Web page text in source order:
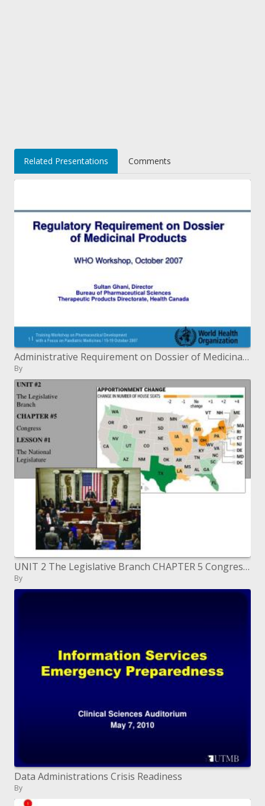
Related Presentations Comments
Administrative Requirement on Dossier of Medicinal Products WHO Workshop, October 2007
By
UNIT 2 The Legislative Branch CHAPTER 5 Congress LESSON 1 The National Legislature
By
Data Administrations Crisis Readiness
By